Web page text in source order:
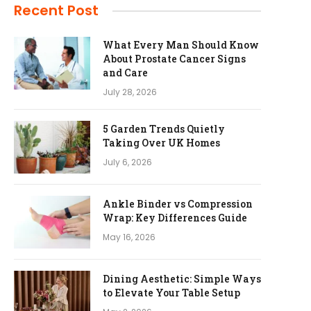
Recent Post
What Every Man Should Know
About Prostate Cancer Signs
and Care
July 28, 2026
5 Garden Trends Quietly
Taking Over UK Homes
July 6, 2026
Ankle Binder vs Compression
Wrap: Key Differences Guide
May 16, 2026
Dining Aesthetic: Simple Ways
to Elevate Your Table Setup